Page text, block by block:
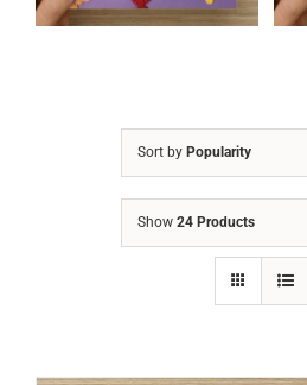
Sort by Popularity
Show 24 Products